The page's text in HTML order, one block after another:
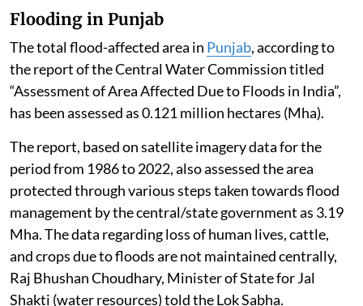
Flooding in Punjab
The total flood-affected area in Punjab, according to
the report of the Central Water Commission titled
“Assessment of Area Affected Due to Floods in India”,
has been assessed as 0.121 million hectares (Mha).
The report, based on satellite imagery data for the
period from 1986 to 2022, also assessed the area
protected through various steps taken towards flood
management by the central/state government as 3.19
Mha. The data regarding loss of human lives, cattle,
and crops due to floods are not maintained centrally,
Raj Bhushan Choudhary, Minister of State for Jal
Shakti (water resources) told the Lok Sabha.